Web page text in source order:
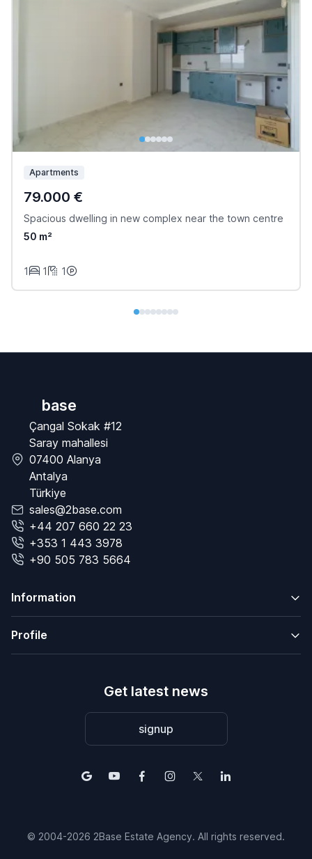
Apartments
79.000 €
Spacious dwelling in new complex near the town centre
50 m²
1 1 1
base
Çangal Sokak #12
Saray mahallesi
07400 Alanya
Antalya
Türkiye
sales@2base.com
+44 207 660 22 23
+353 1 443 3978
+90 505 783 5664
Information
Profile
Get latest news
signup
© 2004-2026 2Base Estate Agency. All rights reserved.